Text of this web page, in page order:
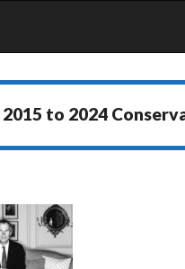
2015 to 2024